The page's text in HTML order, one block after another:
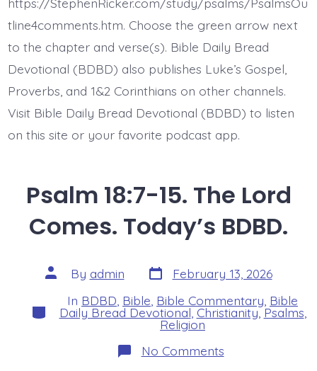
Me.
Today’s
tline4comments.htm. Choose the green arrow next
to the chapter and verse(s). Bible Daily Bread
Devotional (BDBD) also publishes Luke’s Gospel,
Proverbs, and 1&2 Corinthians on other channels.
Visit Bible Daily Bread Devotional (BDBD) to listen
on this site or your favorite podcast app.
Psalm 18:7-15. The Lord
Comes. Today’s BDBD.
Post
author
By admin Post
date
February 13, 2026
Categories
In BDBD Bible Bible Commentary Bible
Daily Bread Devotional,Christianity,Psalms
Religion
No Commentson
Psalm